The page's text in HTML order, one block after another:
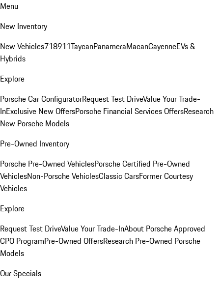
Menu
New Inventory
New Vehicles718911TaycanPanameraMacanCayenneEVs &
Hybrids
Explore
Porsche Car ConfiguratorRequest Test DriveValue Your Trade-
InExclusive New OffersPorsche Financial Services OffersResearch
New Porsche Models
Pre-Owned Inventory
Porsche Pre-Owned VehiclesPorsche Certified Pre-Owned
VehiclesNon-Porsche VehiclesClassic CarsFormer Courtesy
Vehicles
Explore
Request Test DriveValue Your Trade-InAbout Porsche Approved
CPO ProgramPre-Owned OffersResearch Pre-Owned Porsche
Models
Our Specials